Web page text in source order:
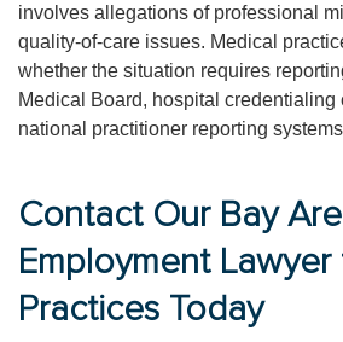
involves allegations of professional
quality-of-care issues. Medical
whether the situation requires
Medical Board, hospital credentialing
national practitioner reporting
Contact Our Bay
Employment Lawyer
Practices Today